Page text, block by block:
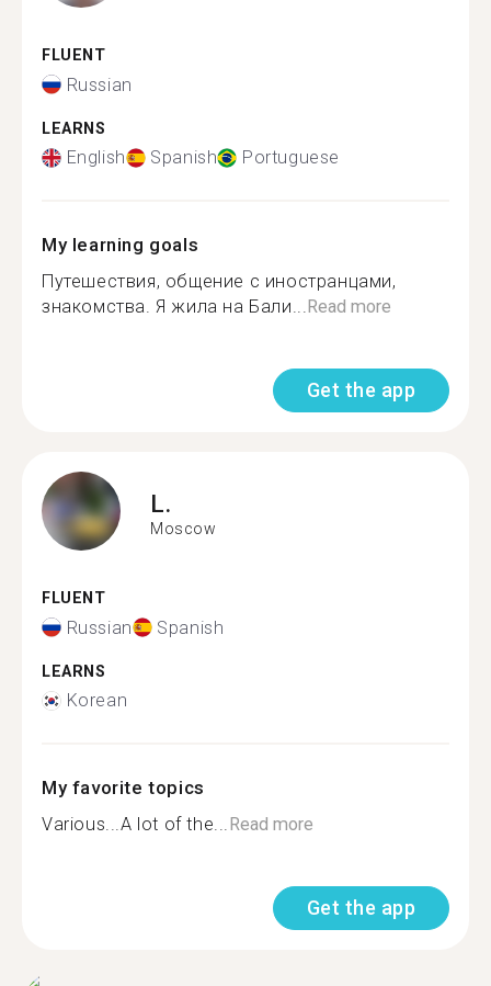
FLUENT
Russian
LEARNS
English Spanish Portuguese
My learning goals
Путешествия, общение с иностранцами,
знакомства. Я жила на Бали...Read more
Get the app
L.
Moscow
FLUENT
Russian Spanish
LEARNS
Korean
My favorite topics
Various...A lot of the...Read more
Get the app